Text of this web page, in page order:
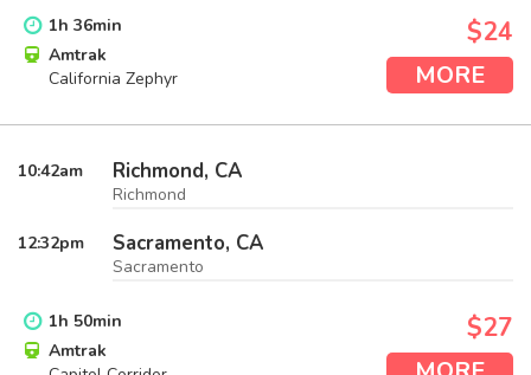
1h 36min
Amtrak
California Zephyr
$24
MORE
10:42am Richmond, CA
Richmond
12:32pm Sacramento, CA
Sacramento
1h 50min
Amtrak
$27